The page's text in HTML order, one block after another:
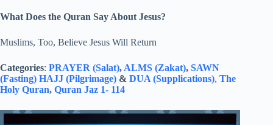
What Does the Quran Say About Jesus?
Muslims, Too, Believe Jesus Will Return
Categories: PRAYER (Salat), ALMS (Zakat), SAWN
(Fasting) HAJJ (Pilgrimage) & DUA (Supplications), The
Holy Quran, Quran Jaz 1- 114